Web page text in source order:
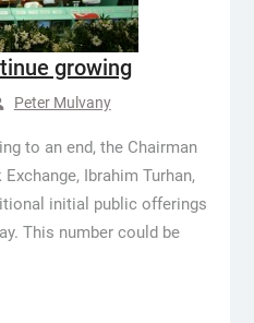
growing
Peter Mulvany
to an end, the Chairman
Ibrahim Turhan,
initial public offerings
This number could be